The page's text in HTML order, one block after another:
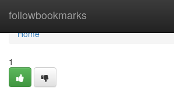
followbookmarks
Home
Home
1